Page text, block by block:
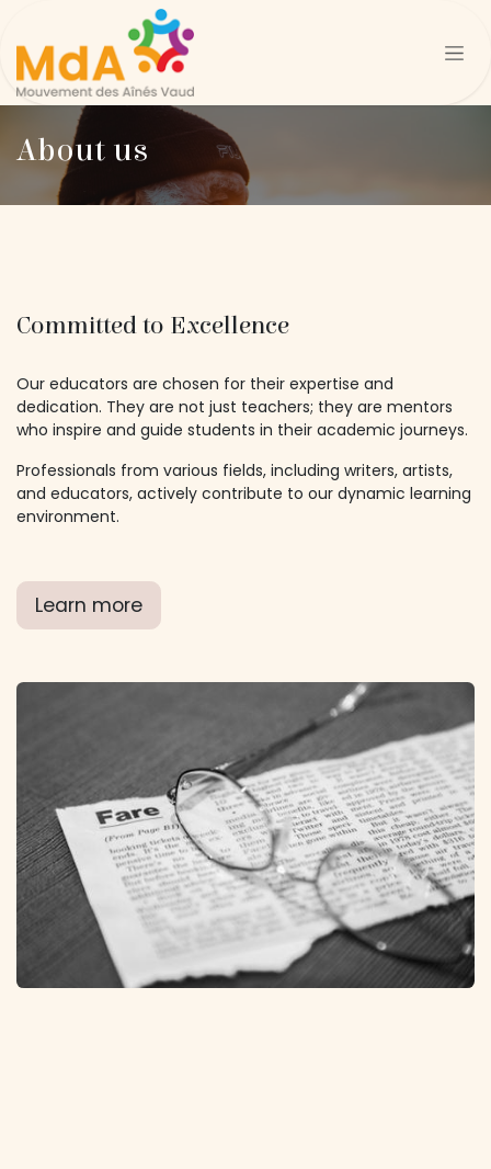
Se rendre au contenu
About us
Committed to Excellence
Our educators are chosen for their expertise and
dedication. They are not just teachers; they are mentors
who inspire and guide students in their academic journeys.
Professionals from various fields, including writers, artists,
and educators, actively contribute to our dynamic learning
environment.
Learn more